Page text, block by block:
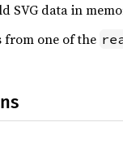
SVG data in
from one of the